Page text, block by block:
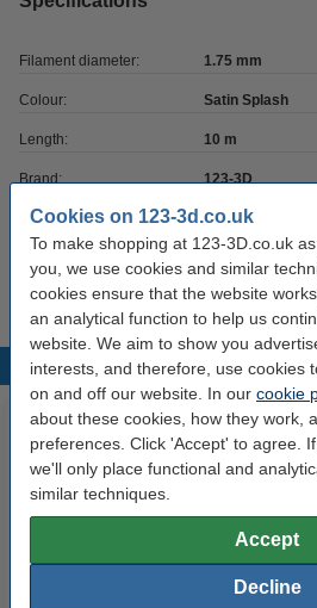
Cookies on 123-3d.co.uk
To make shopping at 123-3D.co.uk
you, we use cookies and similar
cookies ensure that the website
an analytical function to help us
website. We aim to show you
interests, and therefore, use cookies
on and off our website. In our cookie
about these cookies, how they work,
preferences. Click 'Accept' to agree.
we'll only place functional and
similar techniques.
Accept
Decline
Filament diameter: 1.75 mm
Colour: Satin Splash
Length: 10 m
Brand: 123-3D
Hazard class: n/a
Popular
3D pen red filament (10 metres)